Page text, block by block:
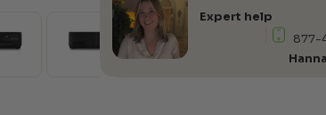
Throw
Lamp-
Free
Expert help
877-